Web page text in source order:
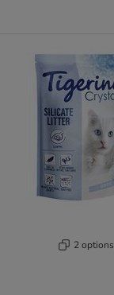
2 options